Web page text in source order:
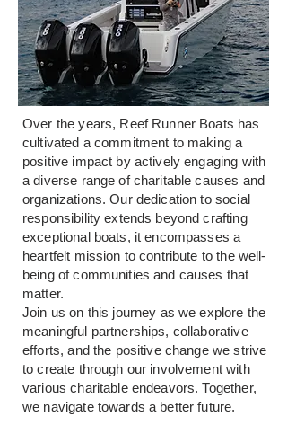
Over the years, Reef Runner Boats has
cultivated a commitment to making a
positive impact by actively engaging with
a diverse range of charitable causes and
organizations. Our dedication to social
responsibility extends beyond crafting
exceptional boats, it encompasses a
heartfelt mission to contribute to the well-
being of communities and causes that
matter.
Join us on this journey as we explore the
meaningful partnerships, collaborative
efforts, and the positive change we strive
to create through our involvement with
various charitable endeavors. Together,
we navigate towards a better future.